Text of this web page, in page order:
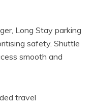
Long Stay parking
safety. Shuttle
smooth and
travel